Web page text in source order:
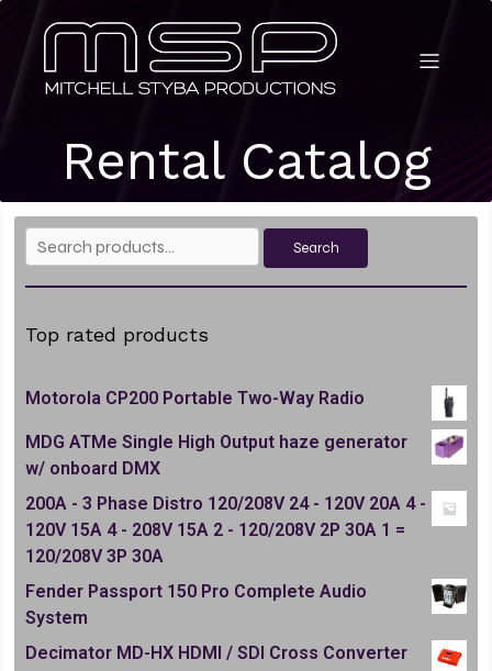
Rental Catalog
Search
for:
Search
Top rated products
Motorola CP200 Portable Two-Way Radio
MDG ATMe Single High Output haze generator
w/ onboard DMX
200A - 3 Phase Distro 120/208V 24 - 120V 20A 4 -
120V 15A 4 - 208V 15A 2 - 120/208V 2P 30A 1 =
120/208V 3P 30A
Fender Passport 150 Pro Complete Audio
System
Decimator MD-HX HDMI / SDI Cross Converter